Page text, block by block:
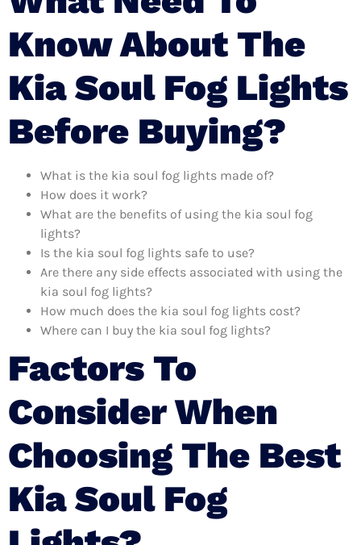
Know About The
Kia Soul Fog Lights
Before Buying?
What is the kia soul fog lights made of?
How does it work?
What are the benefits of using the kia soul fog
lights?
Is the kia soul fog lights safe to use?
Are there any side effects associated with using the
kia soul fog lights?
How much does the kia soul fog lights cost?
Where can I buy the kia soul fog lights?
Factors To
Consider When
Choosing The Best
Kia Soul Fog